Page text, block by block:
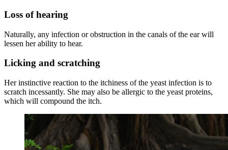
Loss of hearing
Naturally, any infection or obstruction in the canals of the ear will
lessen her ability to hear.
Licking and scratching
Her instinctive reaction to the itchiness of the yeast infection is to
scratch incessantly. She may also be allergic to the yeast proteins,
which will compound the itch.